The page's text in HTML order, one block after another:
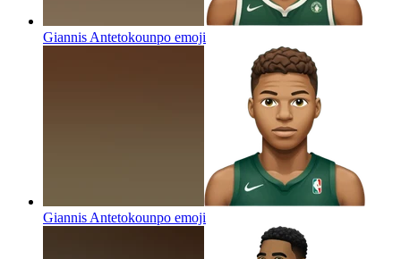
Giannis Antetokounpo emoji
Giannis Antetokounpo emoji